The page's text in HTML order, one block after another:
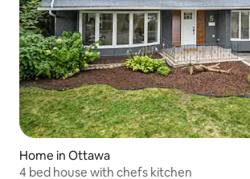
Home in Ottawa
4 bed house with chefs kitchen